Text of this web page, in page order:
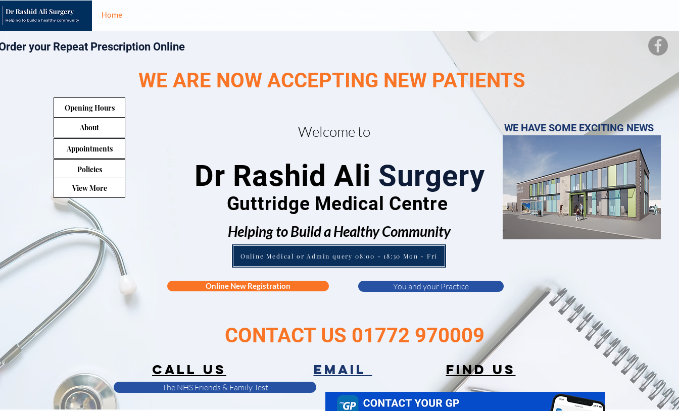
Home
your Repeat Prescription Online
WE ARE NOW ACCEPTING NEW PATIENTS
About
Opening Hours
Appointments
Policies
View More
Welcome to
Dr Rashid Ali Surgery
Guttridge Medical Centre
WE HAVE SOME EXCITING NEWS
Helping to Build a Healthy Community
Online Medical or Admin query 08:00 - 18:30 Mon - Fri
Online New Registration You and your Practice
CONTACT US 01772 970009
CALL us EMAIL
The NHS Friends & Family Test
FIND US